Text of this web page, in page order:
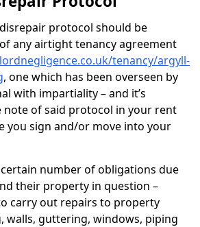
protocol should be
any airtight tenancy agreement
tenancy/argyll-
, one which has been overseen by
with impartiality – and it’s
of said protocol in your rent
you sign and/or move into your
number of obligations due
their property in question –
carry out repairs to property
walls, guttering, windows, piping